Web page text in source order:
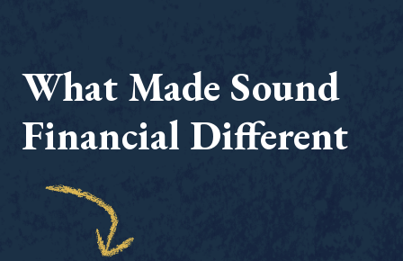
What Made Sound
Financial Different